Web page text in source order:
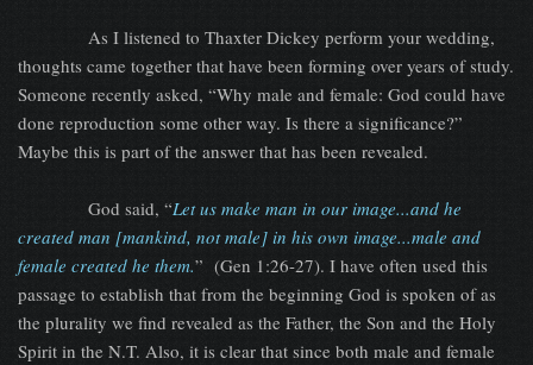
As I listened to Thaxter Dickey perform your wedding,
thoughts came together that have been forming over years of study.
Someone recently asked, “Why male and female: God could have
done reproduction some other way. Is there a significance?”
Maybe this is part of the answer that has been revealed.
God said, “Let us make man in our image...and he
created man [mankind, not male] in his own image...male and
female created he them.” (Gen 1:26-27). I have often used this
passage to establish that from the beginning God is spoken of as
the plurality we find revealed as the Father, the Son and the Holy
Spirit in the N.T. Also, it is clear that since both male and female